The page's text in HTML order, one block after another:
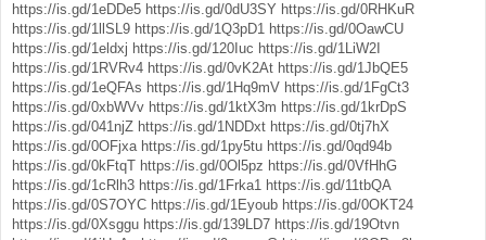
https://is.gd/1eDDe5 https://is.gd/0dU3SY https://is.gd/0RHKuR
https://is.gd/1llSL9 https://is.gd/1Q3pD1 https://is.gd/0OawCU
https://is.gd/1eldxj https://is.gd/120Iuc https://is.gd/1LiW2I
https://is.gd/1RVRv4 https://is.gd/0vK2At https://is.gd/1JbQE5
https://is.gd/1eQFAs https://is.gd/1Hq9mV https://is.gd/1FgCt3
https://is.gd/0xbWVv https://is.gd/1ktX3m https://is.gd/1krDpS
https://is.gd/041njZ https://is.gd/1NDDxt https://is.gd/0tj7hX
https://is.gd/0OFjxa https://is.gd/1py5tu https://is.gd/0qd94b
https://is.gd/0kFtqT https://is.gd/0Ol5pz https://is.gd/0VfHhG
https://is.gd/1cRlh3 https://is.gd/1Frka1 https://is.gd/11tbQA
https://is.gd/0S7OYC https://is.gd/1Eyoub https://is.gd/0OKT24
https://is.gd/0Xsggu https://is.gd/139LD7 https://is.gd/19Otvn